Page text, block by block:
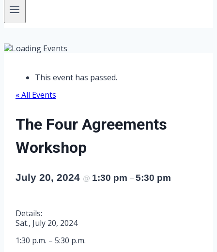
This event has passed.
« All Events
The Four Agreements
Workshop
July 20, 2024 @ 1:30 pm – 5:30 pm
Details:
Sat., July 20, 2024
1:30 p.m. – 5:30 p.m.